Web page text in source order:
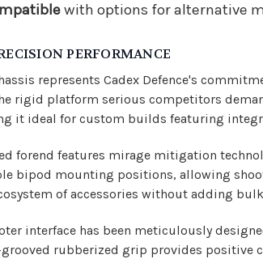
with options for alternative
PERFORMANCE
represents Cadex Defence's
rigid platform serious competitors
it ideal for custom builds featuring
forend features mirage mitigation
bipod mounting positions, allowing
of accessories without adding
interface has been meticulously
rubberized grip provides